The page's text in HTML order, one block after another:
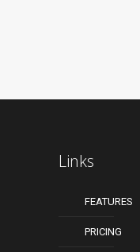
Links
FEATURES
PRICING